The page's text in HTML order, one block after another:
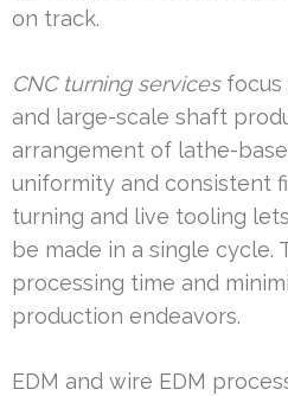
on track.
CNC turning servicesfocus
and large-scale shaft
arrangement of lathe-
uniformity and consistent
turning and live tooling
be made in a single cycle.
processing time and
production endeavors.
EDM and wire EDM